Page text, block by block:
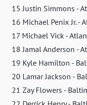
15 Justin Simmons -
16 Michael Penix Jr. -
17 Michael Vick -
18 Jamal Anderson -
19 Kyle Hamilton -
20 Lamar Jackson -
21 Zay Flowers -